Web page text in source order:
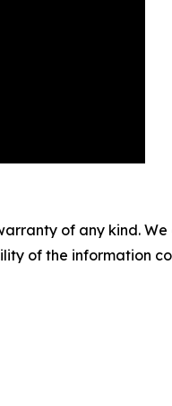
of any kind.
of the information